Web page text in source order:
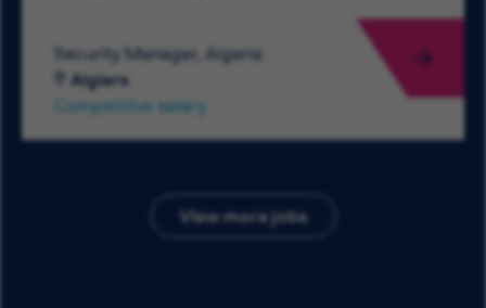
Security Manager, Algeria
Algiers
Competitive salary
View more jobs